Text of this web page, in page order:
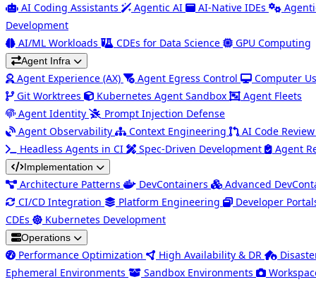
AI Coding Assistants Agentic AI AI-Native IDEs
Development
AI/ML Workloads
CDEs for Data Science GPU Computing
Agent Infra
Agent Experience (AX) Agent Egress Control
Computer
Git Worktrees
Kubernetes Agent Sandbox
Agent Fleets
Agent Identity
Prompt Injection Defense
Agent Observability
Context Engineering
AI Code
Headless Agents in CI
Spec-Driven Development Agent
Implementation
Architecture Patterns DevContainers
Advanced
CI/CD Integration
Platform Engineering
Developer
CDEs
Kubernetes Development
Operations
Performance Optimization High Availability & DR
Ephemeral Environments
Sandbox Environments